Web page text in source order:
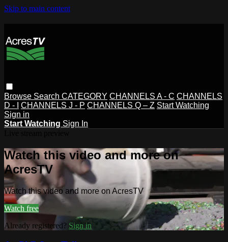
Skip to main content
Browse Search CATEGORY CHANNELS A - C CHANNELS
D - I
CHANNELS J - P CHANNELS Q – Z Start Watching
Sign in
Start Watching Sign In
Watch this video and more on
AcresTV
Watch this video and more on AcresTV
Watch free
Already registered? Sign in